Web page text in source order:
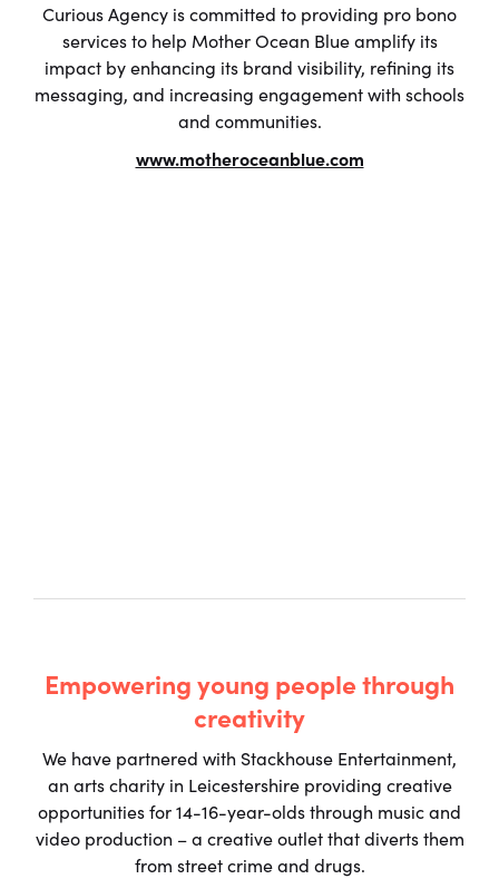
Curious Agency is committed to providing pro bono
services to help Mother Ocean Blue amplify its
impact by enhancing its brand visibility, refining its
messaging, and increasing engagement with schools
and communities.
www.motheroceanblue.com
Empowering young people through
creativity
We have partnered with Stackhouse Entertainment,
an arts charity in Leicestershire providing creative
opportunities for 14-16-year-olds through music and
video production – a creative outlet that diverts them
from street crime and drugs.